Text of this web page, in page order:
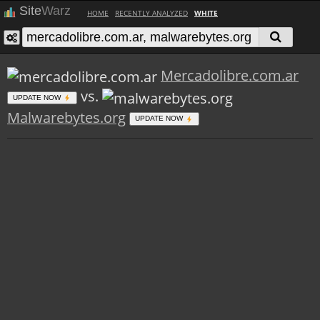
SiteWarz HOME RECENTLY ANALYZED WHITE
Mercadolibre.com.ar
UPDATE NOW
vs.
Malwarebytes.org
UPDATE NOW